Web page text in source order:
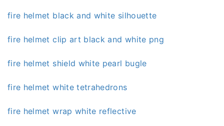
fire helmet black and white silhouette
fire helmet clip art black and white png
fire helmet shield white pearl bugle
fire helmet white tetrahedrons
fire helmet wrap white reflective